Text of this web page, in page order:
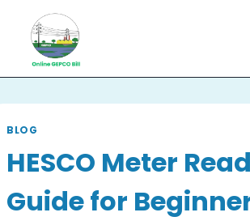
content
BLOG
HESCO Meter
Guide for